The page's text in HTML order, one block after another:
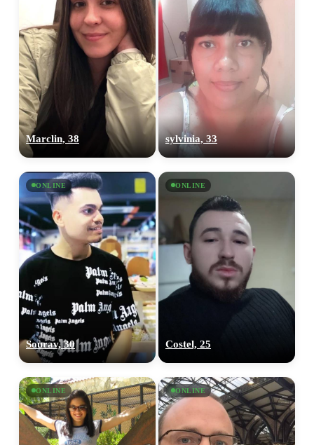
Marclin, 38 sylvinia, 33
ONLINE
Sourav, 30
ONLINE
Costel, 25
ONLINE ONLINE